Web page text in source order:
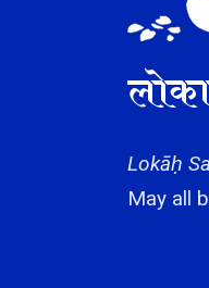
Lokāḥ
May all